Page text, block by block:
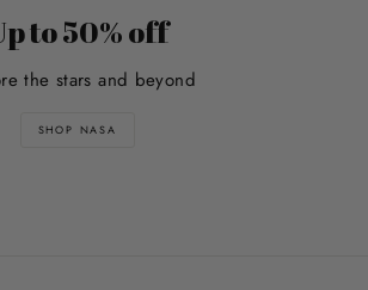
to 50% off
the stars and beyond
SHOP NASA